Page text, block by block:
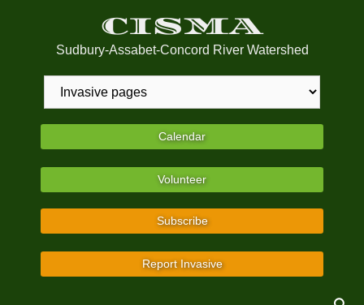
CISMA
Sudbury-Assabet-Concord River Watershed
Calendar
Volunteer
Subscribe
Report Invasive